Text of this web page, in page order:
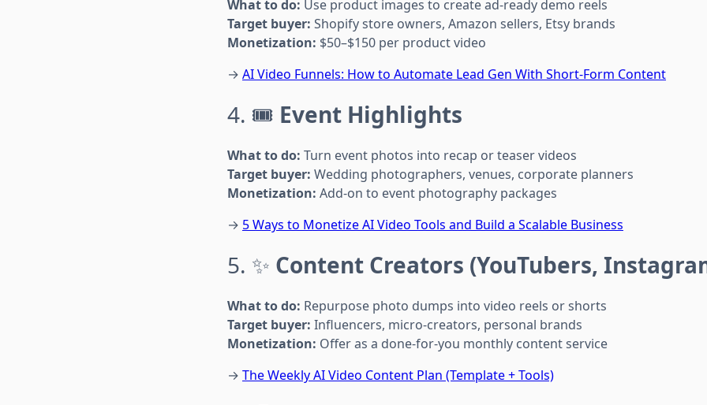
What to do: Use product images to create ad-ready demo reels
Target buyer: Shopify store owners, Amazon sellers, Etsy brands
Monetization: $50–$150 per product video
→ AI Video Funnels: How to Automate Lead Gen With Short-Form Content
4. 🎟️ Event Highlights
What to do: Turn event photos into recap or teaser videos
Target buyer: Wedding photographers, venues, corporate planners
Monetization: Add-on to event photography packages
→ 5 Ways to Monetize AI Video Tools and Build a Scalable Business
5. ✨ Content Creators (YouTubers,
What to do: Repurpose photo dumps into video reels or shorts
Target buyer: Influencers, micro-creators, personal brands
Monetization: Offer as a done-for-you monthly content service
→ The Weekly AI Video Content Plan (Template + Tools)